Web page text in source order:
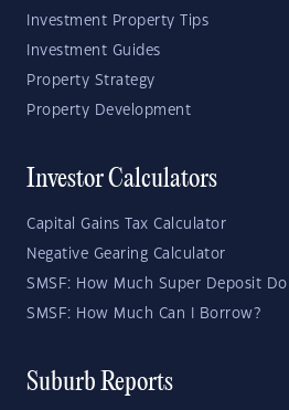
Investment Property Tips
Investment Guides
Property Strategy
Property Development
Investor Calculators
Capital Gains Tax Calculator
Negative Gearing Calculator
SMSF: How Much Super Deposit Do
SMSF: How Much Can I Borrow?
Suburb Reports